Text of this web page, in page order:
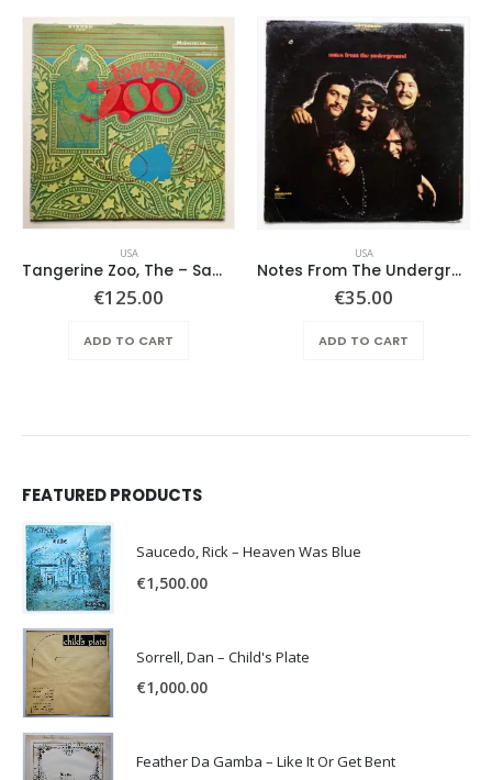
USA
Tangerine Zoo, The – Same
€125.00
ADD TO CART
USA
Notes From The Underground – Same
€35.00
ADD TO CART
FEATURED PRODUCTS
Saucedo, Rick – Heaven Was Blue
€1,500.00
Sorrell, Dan – Child's Plate
€1,000.00
Feather Da Gamba – Like It Or Get Bent